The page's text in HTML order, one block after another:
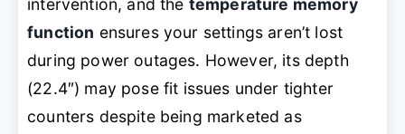
intervention, and the temperature memory
function ensures your settings aren’t lost
during power outages. However, its depth
(22.4″) may pose fit issues under tighter
counters despite being marketed as